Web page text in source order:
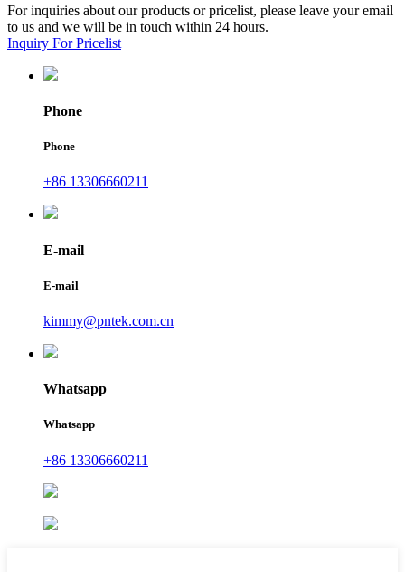
For inquiries about our products or pricelist, please leave your email
to us and we will be in touch within 24 hours.
Inquiry For Pricelist
Phone
Phone
+86 13306660211
E-mail
E-mail
kimmy@pntek.com.cn
Whatsapp
Whatsapp
+86 13306660211